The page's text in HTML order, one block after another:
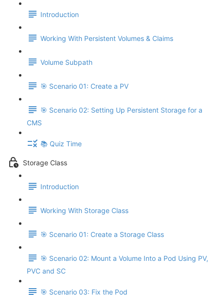
Introduction
Working With Persistent Volumes & Claims
Volume Subpath
🎯 Scenario 01: Create a PV
🎯 Scenario 02: Setting Up Persistent Storage for a
CMS
📚 Quiz Time
Storage Class
Introduction
Working With Storage Class
🎯 Scenario 01: Create a Storage Class
🎯 Scenario 02: Mount a Volume Into a Pod Using PV,
PVC and SC
🎯 Scenario 03: Fix the Pod